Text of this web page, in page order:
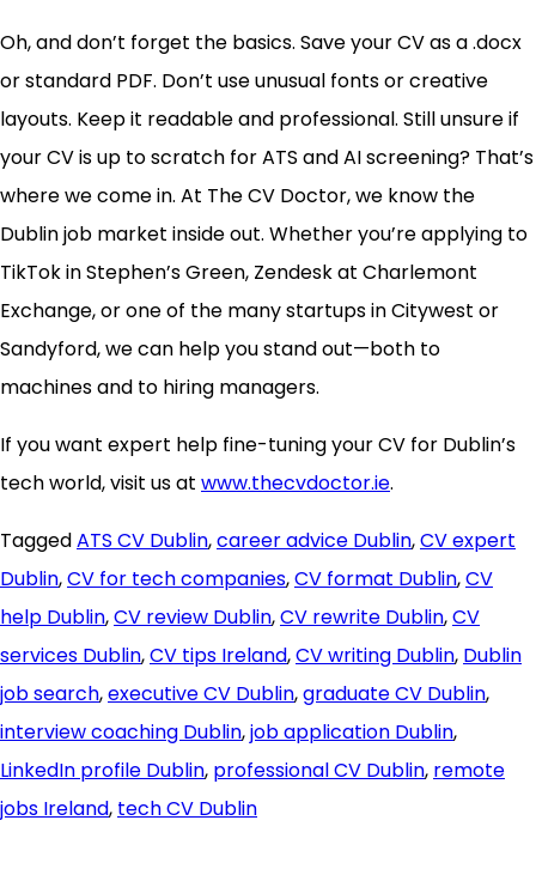
Oh, and don’t forget the basics. Save your CV as a .docx
or standard PDF. Don’t use unusual fonts or creative
layouts. Keep it readable and professional. Still unsure if
your CV is up to scratch for ATS and AI screening? That’s
where we come in. At The CV Doctor, we know the
Dublin job market inside out. Whether you’re applying to
TikTok in Stephen’s Green, Zendesk at Charlemont
Exchange, or one of the many startups in Citywest or
Sandyford, we can help you stand out—both to
machines and to hiring managers.
If you want expert help fine-tuning your CV for Dublin’s
tech world, visit us at www.thecvdoctor.ie.
TaggedATS CV Dublin,career advice Dublin,CV expert
Dublin,CV for tech companies,CV format Dublin,CV
help Dublin,CV review Dublin,CV rewrite Dublin,CV
services Dublin,CV tips Ireland,CV writing Dublin, Dublin
job search,executive CV Dublin,graduate CV Dublin,
interview coaching Dublin,job application Dublin,
LinkedIn profile Dublin, professional CV Dublin, remote
jobs Ireland, tech CV Dublin